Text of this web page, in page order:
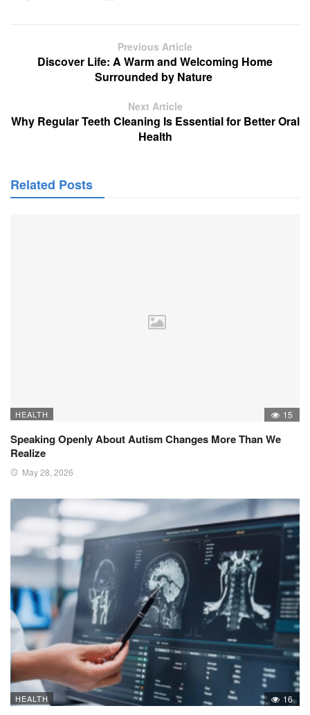
Previous Article
Discover Life: A Warm and Welcoming Home
Surrounded by Nature
Next Article
Why Regular Teeth Cleaning Is Essential for Better Oral
Health
Related Posts
HEALTH 15
Speaking Openly About Autism Changes More Than We
Realize
May 28, 2026
HEALTH 16